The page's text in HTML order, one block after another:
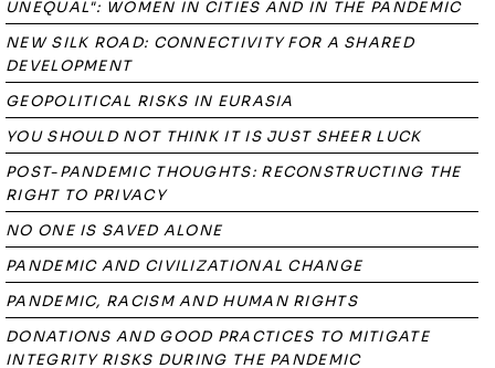
UNEQUAL": WOMEN IN CITIES AND IN THE PANDEMIC
NEW SILK ROAD: CONNECTIVITY FOR A SHARED
DEVELOPMENT
GEOPOLITICAL RISKS IN EURASIA
YOU SHOULD NOT THINK IT IS JUST SHEER LUCK
POST-PANDEMIC THOUGHTS: RECONSTRUCTING THE
RIGHT TO PRIVACY
NO ONE IS SAVED ALONE
PANDEMIC AND CIVILIZATIONAL CHANGE
PANDEMIC, RACISM AND HUMAN RIGHTS
DONATIONS AND GOOD PRACTICES TO MITIGATE
INTEGRITY RISKS DURING THE PANDEMIC